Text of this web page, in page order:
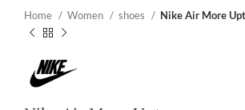
Home Women shoes Nike Air More